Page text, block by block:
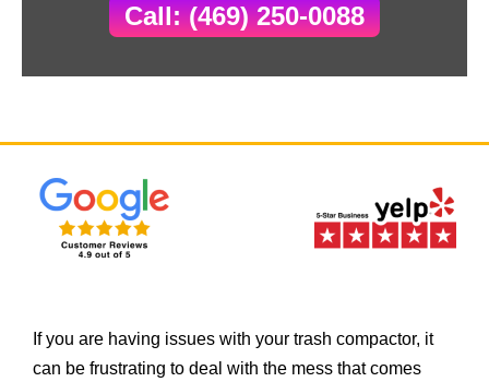
Call: (469) 250-0088
If you are having issues with your trash compactor, it
can be frustrating to deal with the mess that comes